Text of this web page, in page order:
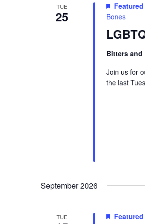
TUE
25
Featured
Bones
Bitters and
Join us for
the last
September 2026
TUE Featured